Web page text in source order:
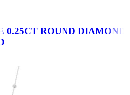
ROUND DIAMOND